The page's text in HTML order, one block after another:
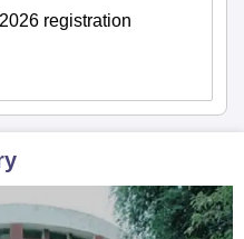
registration